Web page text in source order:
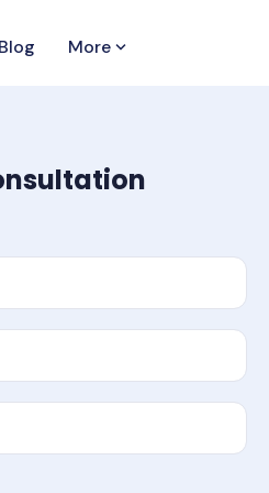
Blog Morekeyboard_arrow_down